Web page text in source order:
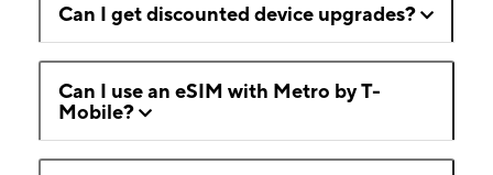
Can I get discounted device upgrades?
Can I use an eSIM with Metro by T-
Mobile?